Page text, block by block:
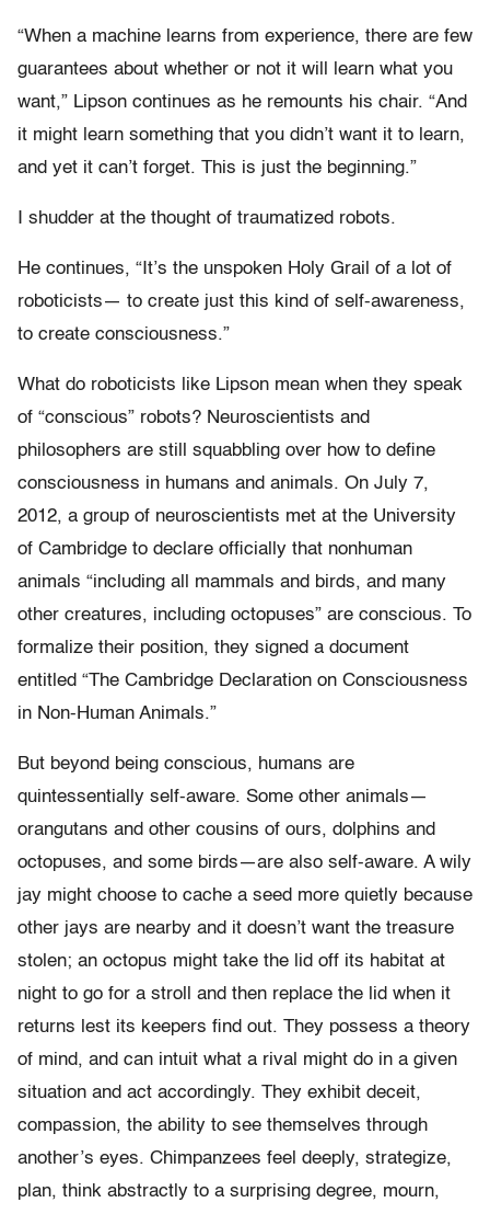
“When a machine learns from experience, there are few
guarantees about whether or not it will learn what you
want,” Lipson continues as he remounts his chair. “And
it might learn something that you didn’t want it to learn,
and yet it can’t forget. This is just the beginning.”
I shudder at the thought of traumatized robots.
He continues, “It’s the unspoken Holy Grail of a lot of
roboticists— to create just this kind of self-awareness,
to create consciousness.”
What do roboticists like Lipson mean when they speak
of “conscious” robots? Neuroscientists and
philosophers are still squabbling over how to define
consciousness in humans and animals. On July 7,
2012, a group of neuroscientists met at the University
of Cambridge to declare officially that nonhuman
animals “including all mammals and birds, and many
other creatures, including octopuses” are conscious. To
formalize their position, they signed a document
entitled “The Cambridge Declaration on Consciousness
in Non-Human Animals.”
But beyond being conscious, humans are
quintessentially self-aware. Some other animals—
orangutans and other cousins of ours, dolphins and
octopuses, and some birds—are also self-aware. A wily
jay might choose to cache a seed more quietly because
other jays are nearby and it doesn’t want the treasure
stolen; an octopus might take the lid off its habitat at
night to go for a stroll and then replace the lid when it
returns lest its keepers find out. They possess a theory
of mind, and can intuit what a rival might do in a given
situation and act accordingly. They exhibit deceit,
compassion, the ability to see themselves through
another’s eyes. Chimpanzees feel deeply, strategize,
plan, think abstractly to a surprising degree, mourn,